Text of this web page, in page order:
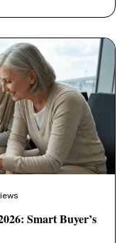
Smart Buyer’s